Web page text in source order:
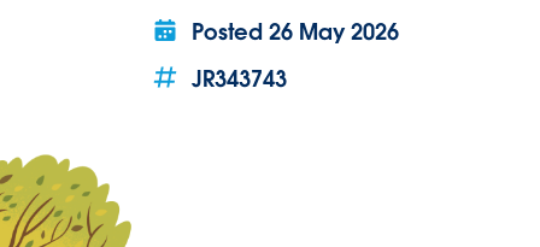
Posted26 May 2026
JR343743